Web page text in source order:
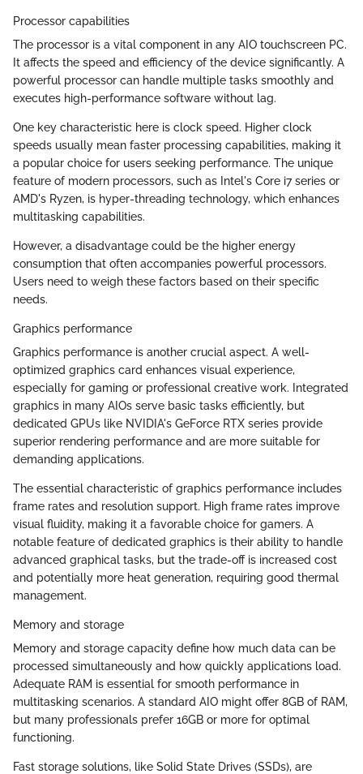
Processor capabilities
The processor is a vital component in any AIO touchscreen PC.
It affects the speed and efficiency of the device significantly. A
powerful processor can handle multiple tasks smoothly and
executes high-performance software without lag.
One key characteristic here is clock speed. Higher clock
speeds usually mean faster processing capabilities, making it
a popular choice for users seeking performance. The unique
feature of modern processors, such as Intel's Core i7 series or
AMD's Ryzen, is hyper-threading technology, which enhances
multitasking capabilities.
However, a disadvantage could be the higher energy
consumption that often accompanies powerful processors.
Users need to weigh these factors based on their specific
needs.
Graphics performance
Graphics performance is another crucial aspect. A well-
optimized graphics card enhances visual experience,
especially for gaming or professional creative work. Integrated
graphics in many AIOs serve basic tasks efficiently, but
dedicated GPUs like NVIDIA's GeForce RTX series provide
superior rendering performance and are more suitable for
demanding applications.
The essential characteristic of graphics performance includes
frame rates and resolution support. High frame rates improve
visual fluidity, making it a favorable choice for gamers. A
notable feature of dedicated graphics is their ability to handle
advanced graphical tasks, but the trade-off is increased cost
and potentially more heat generation, requiring good thermal
management.
Memory and storage
Memory and storage capacity define how much data can be
processed simultaneously and how quickly applications load.
Adequate RAM is essential for smooth performance in
multitasking scenarios. A standard AIO might offer 8GB of RAM,
but many professionals prefer 16GB or more for optimal
functioning.
Fast storage solutions, like Solid State Drives (SSDs), are